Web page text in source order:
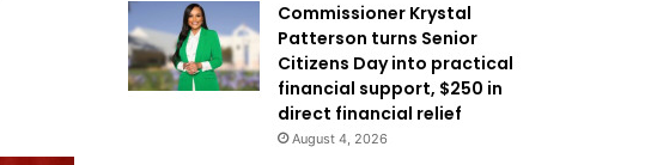
Commissioner Krystal
Patterson turns Senior
Citizens Day into practical
financial support, $250 in
direct financial relief
August 4, 2026